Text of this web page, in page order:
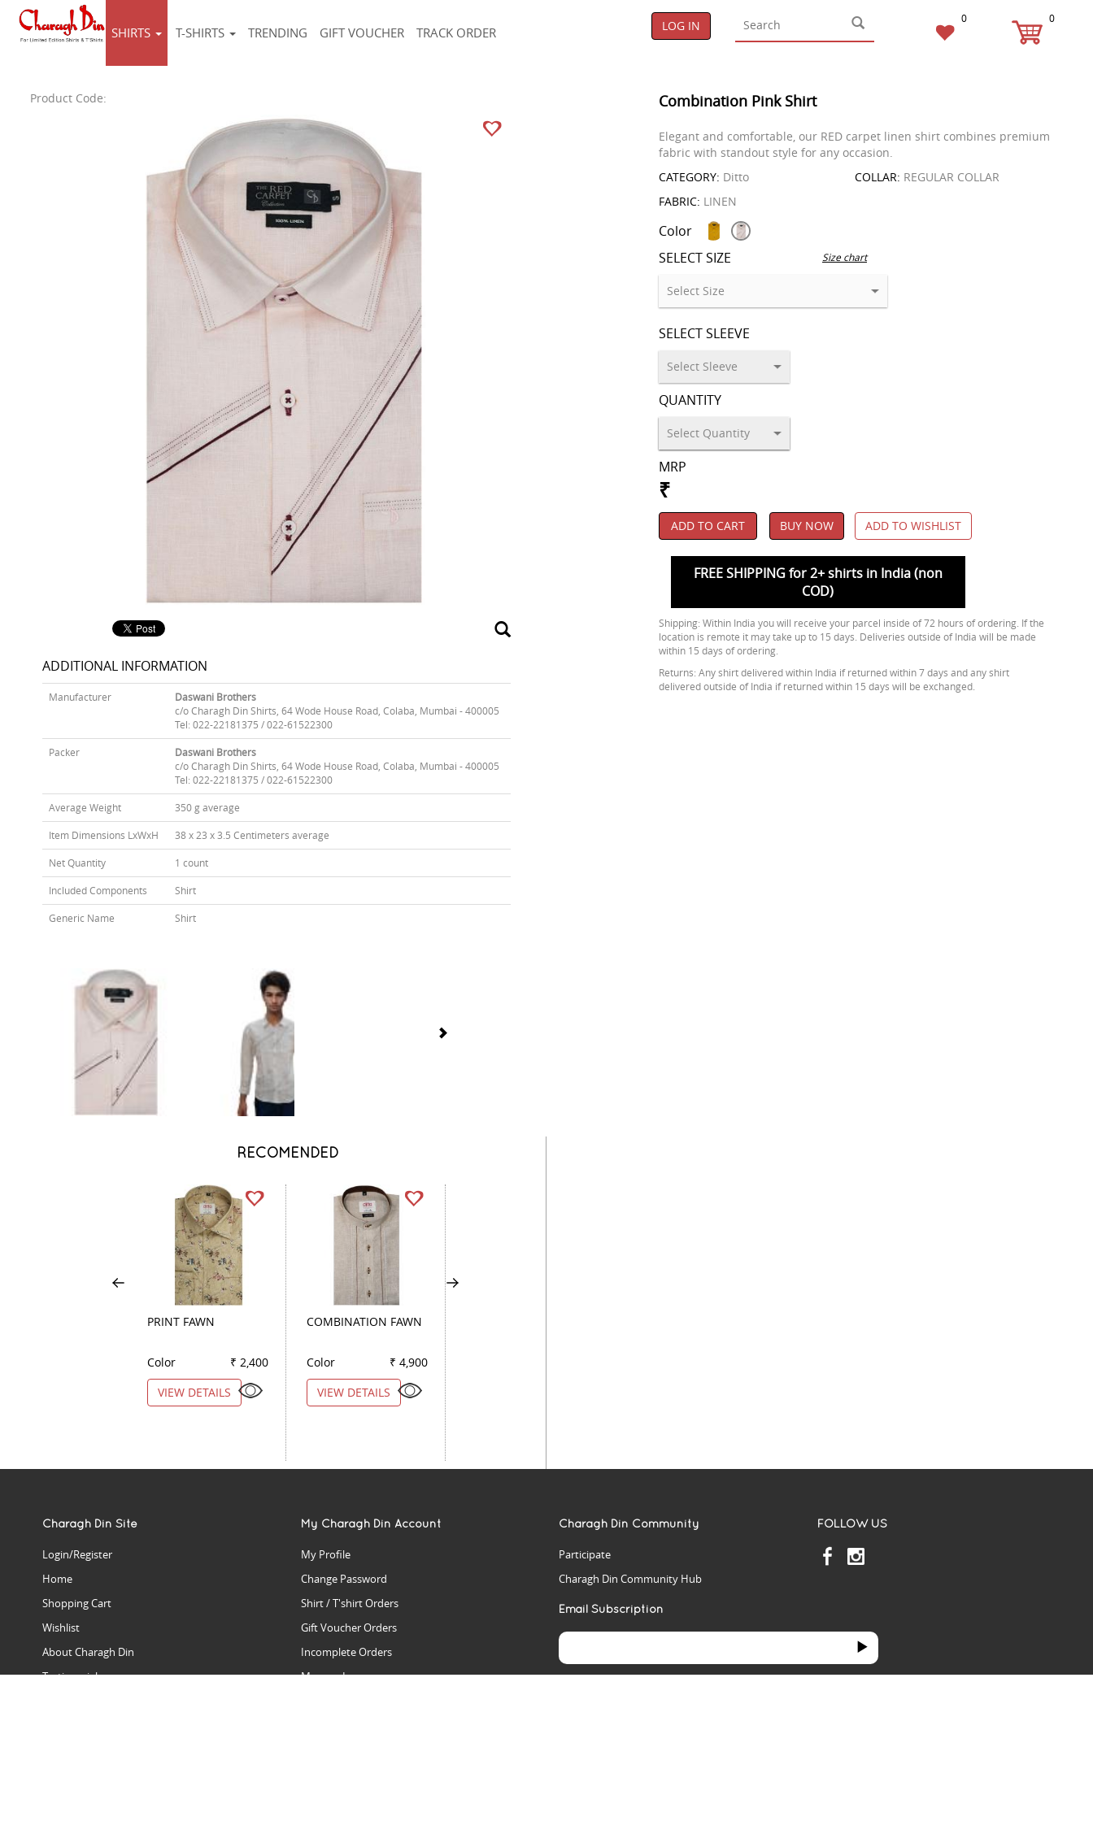
SHIRTS T-SHIRTS TRENDING GIFT VOUCHER TRACK ORDER LOG IN 0 0
Product Code:
ADDITIONAL INFORMATION
Manufacturer
Daswani Brothers
c/o Charagh Din Shirts, 64 Wode House Road, Colaba, Mumbai - 400005
Tel: 022-22181375 / 022-61522300
Packer
Daswani Brothers
c/o Charagh Din Shirts, 64 Wode House Road, Colaba, Mumbai - 400005
Tel: 022-22181375 / 022-61522300
Average Weight 350 g average
Item Dimensions LxWxH 38 x 23 x 3.5 Centimeters average
Net Quantity 1 count
Included Components Shirt
Generic Name Shirt
Combination Pink Shirt
Elegant and comfortable, our RED carpet linen shirt combines premium
fabric with standout style for any occasion.
CATEGORY: Ditto COLLAR: REGULAR COLLAR
FABRIC: LINEN
Color
SELECT SIZE
Size chart
SELECT SLEEVE
QUANTITY
MRP
₹
ADD TO CART BUY NOW ADD TO WISHLIST
FREE SHIPPING for 2+ shirts in India (non
COD)
Shipping: Within India you will receive your parcel inside of 72 hours of ordering. If the
location is remote it may take up to 15 days. Deliveries outside of India will be made
within 15 days of ordering.
Returns: Any shirt delivered within India if returned within 7 days and any shirt
delivered outside of India if returned within 15 days will be exchanged.
RECOMENDED
PRINT FAWN
Color
₹ 2,400
VIEW DETAILS
COMBINATION FAWN
Color
₹ 4,900
VIEW DETAILS
Charagh Din Site
Login/Register
Home
Shopping Cart
Wishlist
About Charagh Din
Testimonials
My Charagh Din Account
My Profile
Change Password
Shirt / T'shirt Orders
Gift Voucher Orders
Incomplete Orders
Manage Issues
Charagh Din Community
Participate
Charagh Din Community Hub
FOLLOW US
Email Subscription